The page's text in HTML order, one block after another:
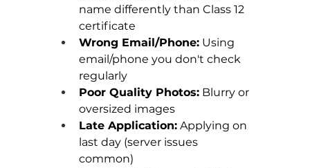
name differently than Class 12
certificate
Wrong Email/Phone: Using
email/phone you don't check
regularly
Poor Quality Photos: Blurry or
oversized images
Late Application: Applying on
last day (server issues
common)